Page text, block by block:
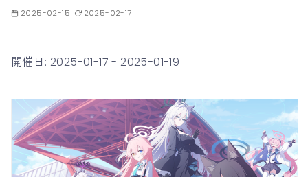
2025-02-15 2025-02-17
開催日: 2025-01-17 - 2025-01-19